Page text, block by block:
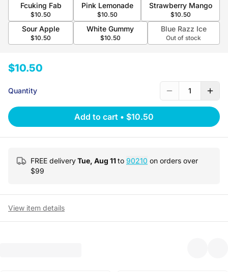
Fcuking Fab
$10.50
Pink Lemonade
$10.50
Strawberry Mango
$10.50
Sour Apple
$10.50
White Gummy
$10.50
Blue Razz Ice
Out of stock
$10.50
Quantity 1
Add to cart • $10.50
FREE deliveryTue, Aug 11to 90210 on orders over
$99
View item details